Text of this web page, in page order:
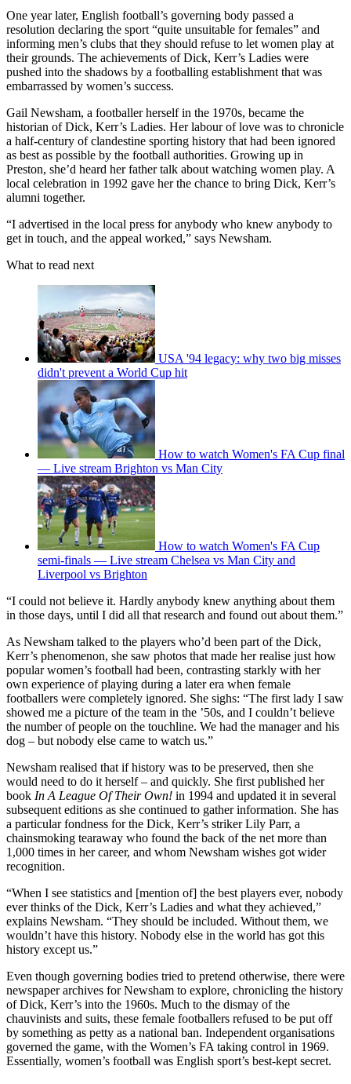
One year later, English football’s governing body passed a
resolution declaring the sport “quite unsuitable for females” and
informing men’s clubs that they should refuse to let women play at
their grounds. The achievements of Dick, Kerr’s Ladies were
pushed into the shadows by a footballing establishment that was
embarrassed by women’s success.
Gail Newsham, a footballer herself in the 1970s, became the
historian of Dick, Kerr’s Ladies. Her labour of love was to chronicle
a half-century of clandestine sporting history that had been ignored
as best as possible by the football authorities. Growing up in
Preston, she’d heard her father talk about watching women play. A
local celebration in 1992 gave her the chance to bring Dick, Kerr’s
alumni together.
“I advertised in the local press for anybody who knew anybody to
get in touch, and the appeal worked,” says Newsham.
What to read next
USA '94 legacy: why two big misses
didn't prevent a World Cup hit
How to watch Women's FA Cup final
— Live stream Brighton vs Man City
How to watch Women's FA Cup
semi-finals — Live stream Chelsea vs Man City and
Liverpool vs Brighton
“I could not believe it. Hardly anybody knew anything about them
in those days, until I did all that research and found out about them.”
As Newsham talked to the players who’d been part of the Dick,
Kerr’s phenomenon, she saw photos that made her realise just how
popular women’s football had been, contrasting starkly with her
own experience of playing during a later era when female
footballers were completely ignored. She sighs: “The first lady I saw
showed me a picture of the team in the ’50s, and I couldn’t believe
the number of people on the touchline. We had the manager and his
dog – but nobody else came to watch us.”
Newsham realised that if history was to be preserved, then she
would need to do it herself – and quickly. She first published her
book In A League Of Their Own! in 1994 and updated it in several
subsequent editions as she continued to gather information. She has
a particular fondness for the Dick, Kerr’s striker Lily Parr, a
chainsmoking tearaway who found the back of the net more than
1,000 times in her career, and whom Newsham wishes got wider
recognition.
“When I see statistics and [mention of] the best players ever, nobody
ever thinks of the Dick, Kerr’s Ladies and what they achieved,”
explains Newsham. “They should be included. Without them, we
wouldn’t have this history. Nobody else in the world has got this
history except us.”
Even though governing bodies tried to pretend otherwise, there were
newspaper archives for Newsham to explore, chronicling the history
of Dick, Kerr’s into the 1960s. Much to the dismay of the
chauvinists and suits, these female footballers refused to be put off
by something as petty as a national ban. Independent organisations
governed the game, with the Women’s FA taking control in 1969.
Essentially, women’s football was English sport’s best-kept secret.